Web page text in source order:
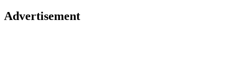
Advertisement